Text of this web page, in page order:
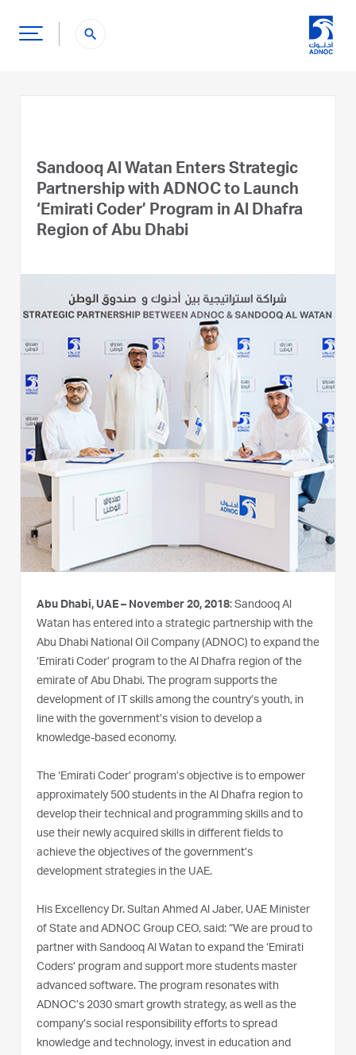
search
Sandooq Al Watan Enters Strategic
Partnership with ADNOC to Launch
‘Emirati Coder’ Program in Al Dhafra
Region of Abu Dhabi
Abu Dhabi, UAE – November 20, 2018: Sandooq Al
Watan has entered into a strategic partnership with the
Abu Dhabi National Oil Company (ADNOC) to expand the
‘Emirati Coder’ program to the Al Dhafra region of the
emirate of Abu Dhabi. The program supports the
development of IT skills among the country’s youth, in
line with the government’s vision to develop a
knowledge-based economy.
The ‘Emirati Coder’ program’s objective is to empower
approximately 500 students in the Al Dhafra region to
develop their technical and programming skills and to
use their newly acquired skills in different fields to
achieve the objectives of the government’s
development strategies in the UAE.
His Excellency Dr. Sultan Ahmed Al Jaber, UAE Minister
of State and ADNOC Group CEO, said: “We are proud to
partner with Sandooq Al Watan to expand the ‘Emirati
Coders’ program and support more students master
advanced software. The program resonates with
ADNOC’s 2030 smart growth strategy, as well as the
company’s social responsibility efforts to spread
knowledge and technology, invest in education and